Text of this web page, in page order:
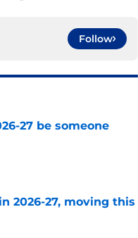
Follow
27 be someone
2026-27, moving this